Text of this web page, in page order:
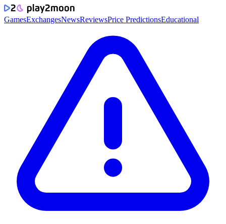
GamesExchangesNewsReviewsPrice PredictionsEducational